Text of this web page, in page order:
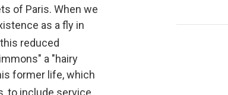
of Paris. When we
as a fly in
reduced
a "hairy
former life, which
to include service